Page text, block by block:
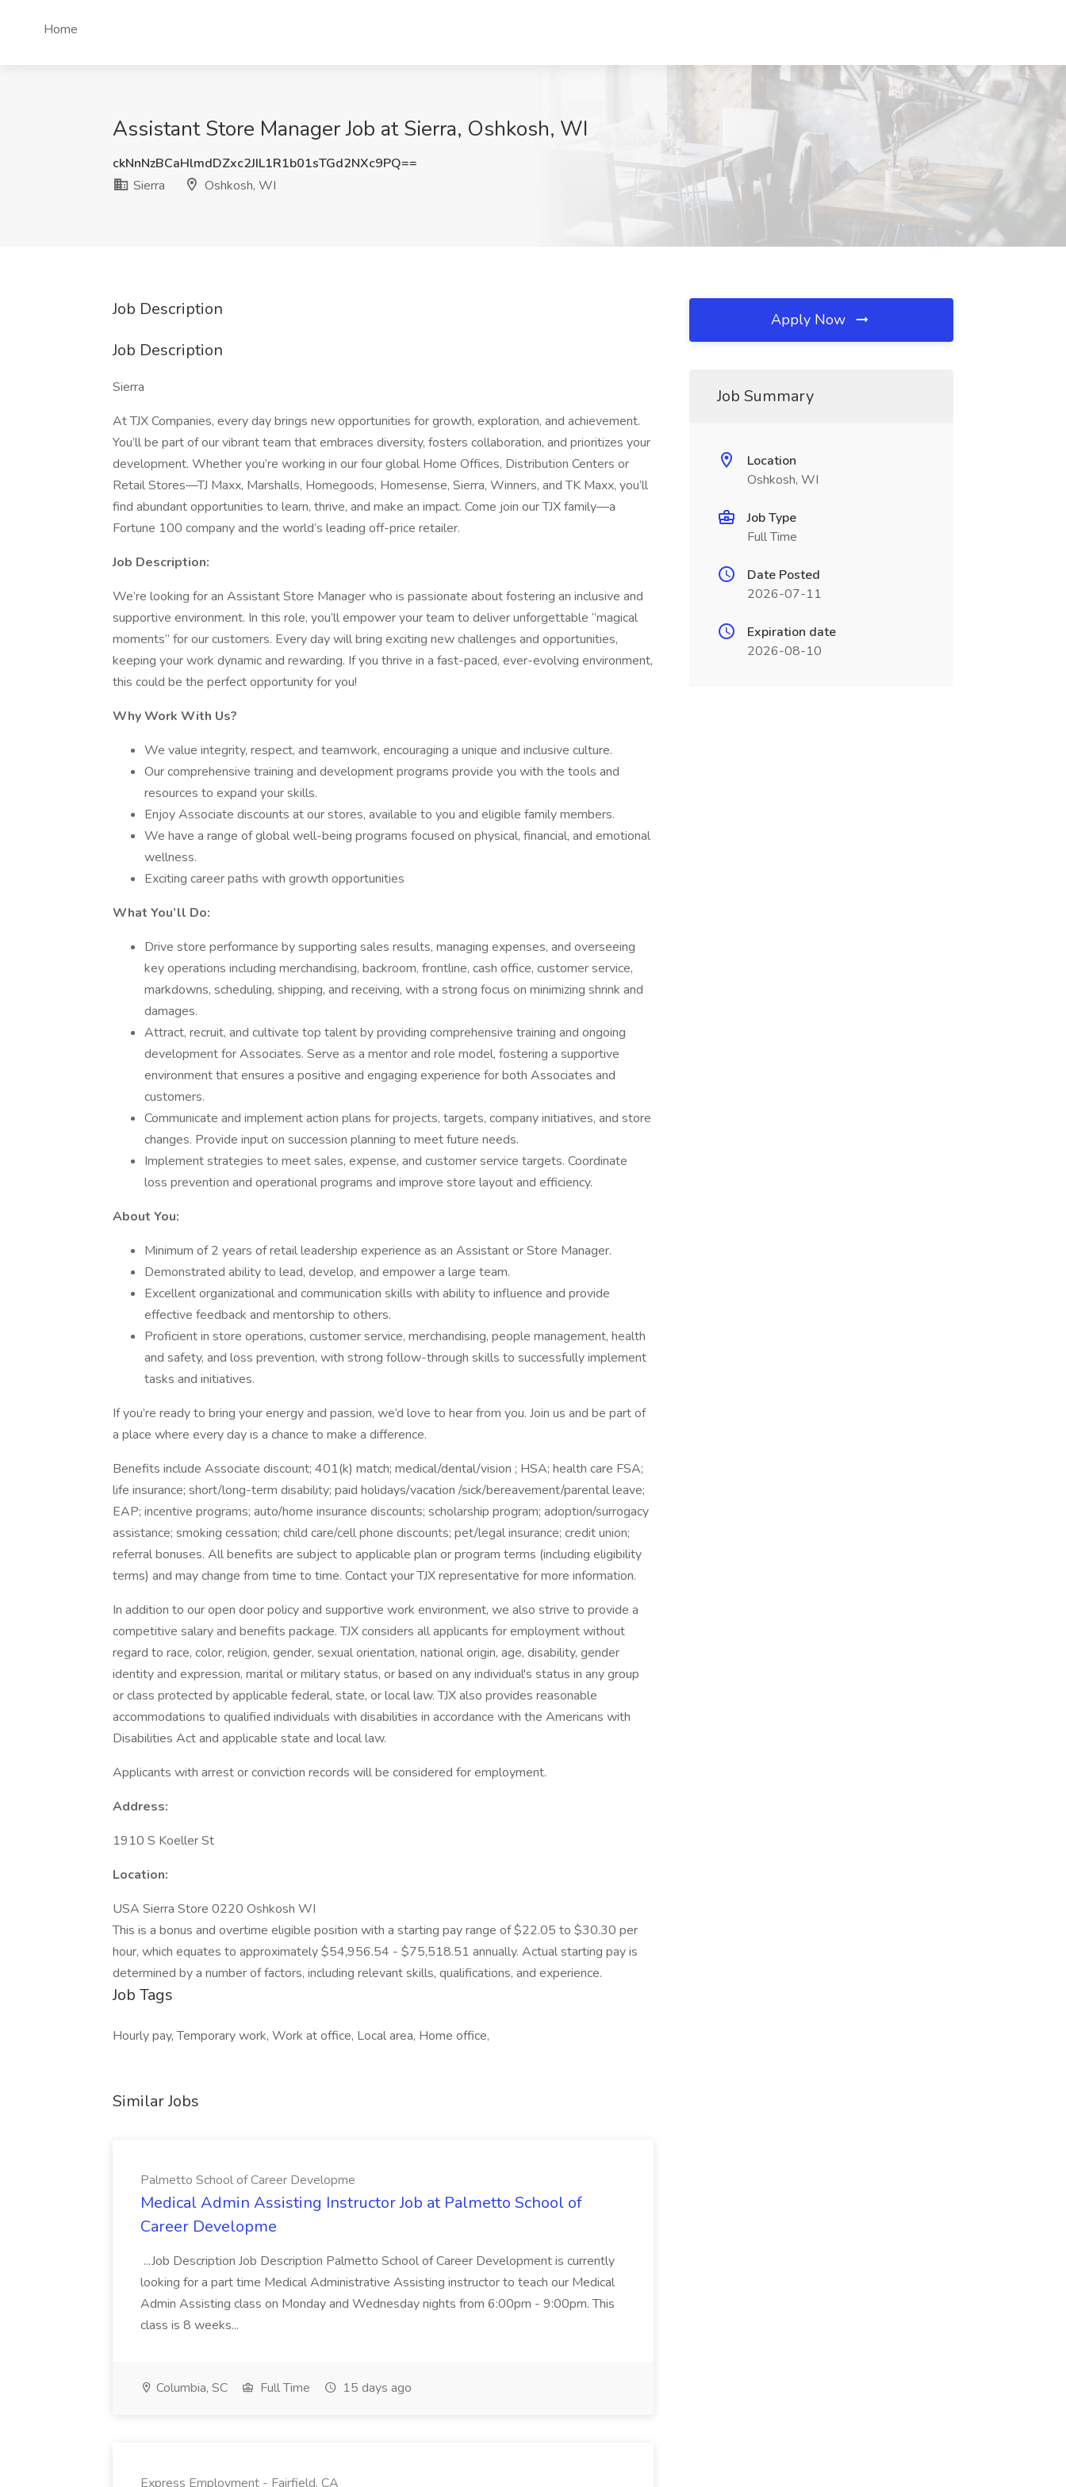
Home
Assistant Store Manager Job at Sierra, Oshkosh, WI
ckNnNzBCaHlmdDZxc2JIL1R1b01sTGd2NXc9PQ==
Sierra
Oshkosh, WI
Job Description
Job Description
Sierra
At TJX Companies, every day brings new opportunities for growth, exploration, and achievement.
You’ll be part of our vibrant team that embraces diversity, fosters collaboration, and prioritizes your
development. Whether you’re working in our four global Home Offices, Distribution Centers or
Retail Stores—TJ Maxx, Marshalls, Homegoods, Homesense, Sierra, Winners, and TK Maxx, you’ll
find abundant opportunities to learn, thrive, and make an impact. Come join our TJX family—a
Fortune 100 company and the world’s leading off-price retailer.
Job Description:
We’re looking for an Assistant Store Manager who is passionate about fostering an inclusive and
supportive environment. In this role, you’ll empower your team to deliver unforgettable “magical
moments” for our customers. Every day will bring exciting new challenges and opportunities,
keeping your work dynamic and rewarding. If you thrive in a fast-paced, ever-evolving environment,
this could be the perfect opportunity for you!
Why Work With Us?
We value integrity, respect, and teamwork, encouraging a unique and inclusive culture.
Our comprehensive training and development programs provide you with the tools and
resources to expand your skills.
Enjoy Associate discounts at our stores, available to you and eligible family members.
We have a range of global well-being programs focused on physical, financial, and emotional
wellness.
Exciting career paths with growth opportunities
What You’ll Do:
Drive store performance by supporting sales results, managing expenses, and overseeing
key operations including merchandising, backroom, frontline, cash office, customer service,
markdowns, scheduling, shipping, and receiving, with a strong focus on minimizing shrink and
damages.
Attract, recruit, and cultivate top talent by providing comprehensive training and ongoing
development for Associates. Serve as a mentor and role model, fostering a supportive
environment that ensures a positive and engaging experience for both Associates and
customers.
Communicate and implement action plans for projects, targets, company initiatives, and store
changes. Provide input on succession planning to meet future needs.
Implement strategies to meet sales, expense, and customer service targets. Coordinate
loss prevention and operational programs and improve store layout and efficiency.
About You:
Minimum of 2 years of retail leadership experience as an Assistant or Store Manager.
Demonstrated ability to lead, develop, and empower a large team.
Excellent organizational and communication skills with ability to influence and provide
effective feedback and mentorship to others.
Proficient in store operations, customer service, merchandising, people management, health
and safety, and loss prevention, with strong follow-through skills to successfully implement
tasks and initiatives.
If you’re ready to bring your energy and passion, we’d love to hear from you. Join us and be part of
a place where every day is a chance to make a difference.
Benefits include Associate discount; 401(k) match; medical/dental/vision ; HSA; health care FSA;
life insurance; short/long-term disability; paid holidays/vacation /sick/bereavement/parental leave;
EAP; incentive programs; auto/home insurance discounts; scholarship program; adoption/surrogacy
assistance; smoking cessation; child care/cell phone discounts; pet/legal insurance; credit union;
referral bonuses. All benefits are subject to applicable plan or program terms (including eligibility
terms) and may change from time to time. Contact your TJX representative for more information.
In addition to our open door policy and supportive work environment, we also strive to provide a
competitive salary and benefits package. TJX considers all applicants for employment without
regard to race, color, religion, gender, sexual orientation, national origin, age, disability, gender
identity and expression, marital or military status, or based on any individual's status in any group
or class protected by applicable federal, state, or local law. TJX also provides reasonable
accommodations to qualified individuals with disabilities in accordance with the Americans with
Disabilities Act and applicable state and local law.
Applicants with arrest or conviction records will be considered for employment.
Address:
1910 S Koeller St
Location:
USA Sierra Store 0220 Oshkosh WI
This is a bonus and overtime eligible position with a starting pay range of $22.05 to $30.30 per
hour, which equates to approximately $54,956.54 - $75,518.51 annually. Actual starting pay is
determined by a number of factors, including relevant skills, qualifications, and experience.
Job Tags
Hourly pay, Temporary work, Work at office, Local area, Home office,
Similar Jobs
Palmetto School of Career Developme
Medical Admin Assisting Instructor Job at Palmetto School of
Career Developme
...Job Description Job Description Palmetto School of Career Development is currently
looking for a part time Medical Administrative Assisting instructor to teach our Medical
Admin Assisting class on Monday and Wednesday nights from 6:00pm - 9:00pm. This
class is 8 weeks...
Columbia, SC Full Time 15 days ago
Express Employment - Fairfield, CA
Apply Now
Job Summary
Location
Oshkosh, WI
Job Type
Full Time
Date Posted
2026-07-11
Expiration date
2026-08-10